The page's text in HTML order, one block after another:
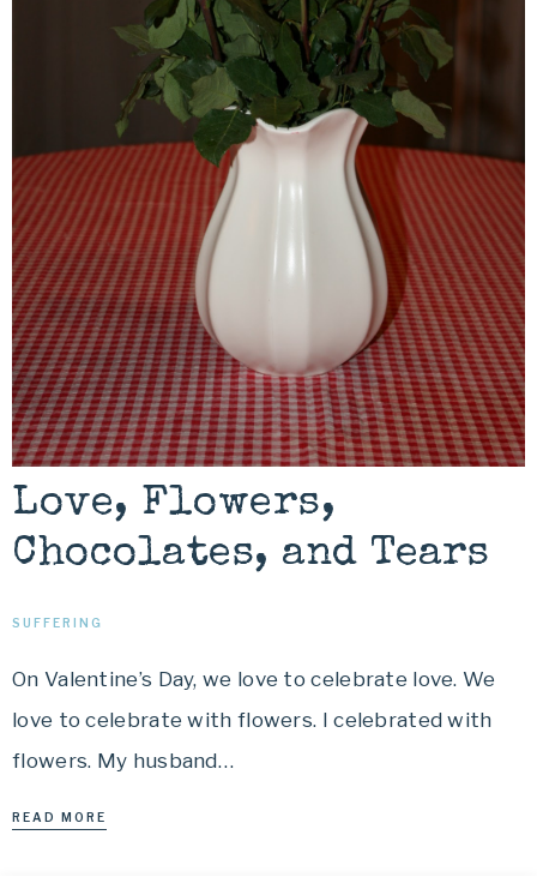
Love, Flowers,
Chocolates, and Tears
SUFFERING
On Valentine’s Day, we love to celebrate love. We
love to celebrate with flowers. I celebrated with
flowers. My husband…
READ MORE